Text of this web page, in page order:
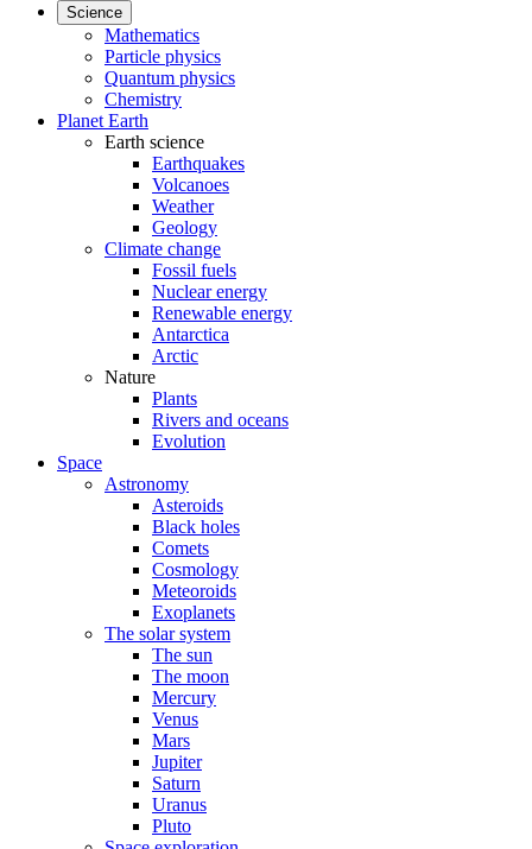
Science
Mathematics
Particle physics
Quantum physics
Chemistry
Planet Earth
Earth science
Earthquakes
Volcanoes
Weather
Geology
Climate change
Fossil fuels
Nuclear energy
Renewable energy
Antarctica
Arctic
Nature
Plants
Rivers and oceans
Evolution
Space
Astronomy
Asteroids
Black holes
Comets
Cosmology
Meteoroids
Exoplanets
The solar system
The sun
The moon
Mercury
Venus
Mars
Jupiter
Saturn
Uranus
Pluto